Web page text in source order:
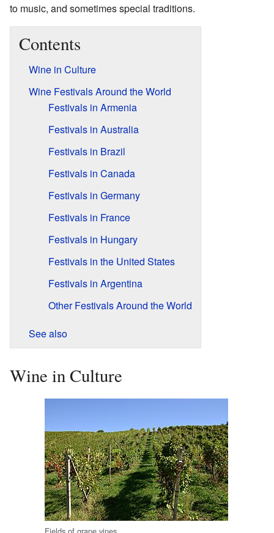
to music, and sometimes special traditions.
Contents
Wine in Culture
Wine Festivals Around the World
Festivals in Armenia
Festivals in Australia
Festivals in Brazil
Festivals in Canada
Festivals in Germany
Festivals in France
Festivals in Hungary
Festivals in the United States
Festivals in Argentina
Other Festivals Around the World
See also
Wine in Culture
Fields of grape vines